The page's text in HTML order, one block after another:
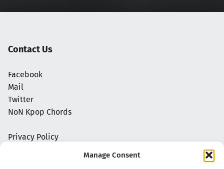
Manage Consent
Contact Us
Facebook
Mail
Twitter
NoN Kpop Chords
Privacy Policy